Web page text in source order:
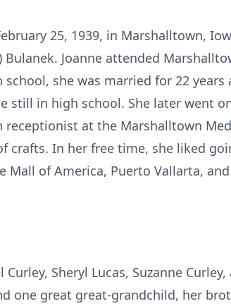
25, 1939, in Marshalltown,
Bulanek. Joanne attended
she was married for 22 years
still in high school. She later went
at the Marshalltown
crafts. In her free time, she liked
of America, Puerto Vallarta,
Sheryl Lucas, Suzanne
one great great-grandchild, her